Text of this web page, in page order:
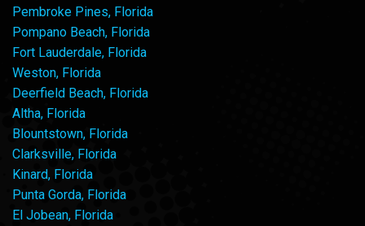
Pembroke Pines, Florida
Pompano Beach, Florida
Fort Lauderdale, Florida
Weston, Florida
Deerfield Beach, Florida
Altha, Florida
Blountstown, Florida
Clarksville, Florida
Kinard, Florida
Punta Gorda, Florida
El Jobean, Florida